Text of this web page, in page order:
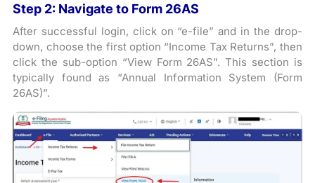
Step 2: Navigate to Form 26AS
After successful login, click on “e-file” and in the drop-
down, choose the first option “Income Tax Returns”, then
click the sub-option “View Form 26AS”. This section is
typically found as “Annual Information System (Form
26AS)”.